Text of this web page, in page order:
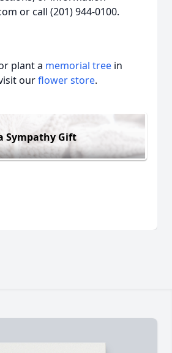
or call (201) 944-0100.
plant a memorial tree in
ourflower store.
Sympathy Gift